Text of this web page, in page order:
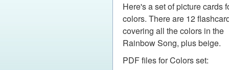
Here's a set of picture cards
colors. There are 12
covering all the colors in the
Rainbow Song, plus beige.
PDF files for Colors set: